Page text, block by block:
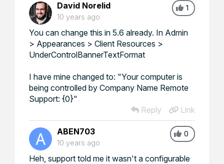
1
David Norelid
10 years ago
You can change this in 5.6 already. In Admin
> Appearances > Client Resources >
UnderControlBannerTextFormat
I have mine changed to: "Your computer is
being controlled by Company Name Remote
Support: {0}"
Reply
Link
0
ABEN703
10 years ago
Heh, support told me it wasn't a configurable